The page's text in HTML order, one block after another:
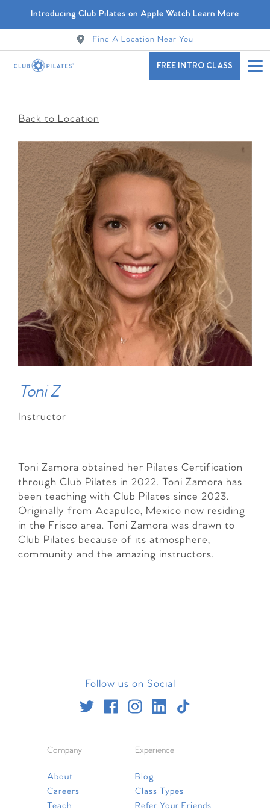
Introducing Club Pilates on Apple Watch Learn More
Find A Location Near You
FREE INTRO CLASS
Back to Location
Toni Z
Instructor
Toni Zamora obtained her Pilates Certification
through Club Pilates in 2022. Toni Zamora has
been teaching with Club Pilates since 2023.
Originally from Acapulco, Mexico now residing
in the Frisco area. Toni Zamora was drawn to
Club Pilates because of its atmosphere,
community and the amazing instructors.
Follow us on Social
Company
About
Careers
Teach
Experience
Blog
Class Types
Refer Your Friends